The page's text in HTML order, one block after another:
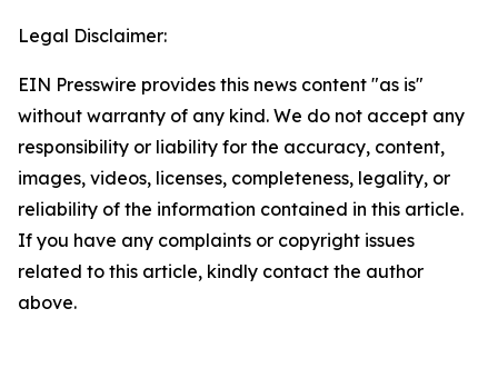
Legal Disclaimer:
EIN Presswire provides this news content "as is"
without warranty of any kind. We do not accept any
responsibility or liability for the accuracy, content,
images, videos, licenses, completeness, legality, or
reliability of the information contained in this article.
If you have any complaints or copyright issues
related to this article, kindly contact the author
above.